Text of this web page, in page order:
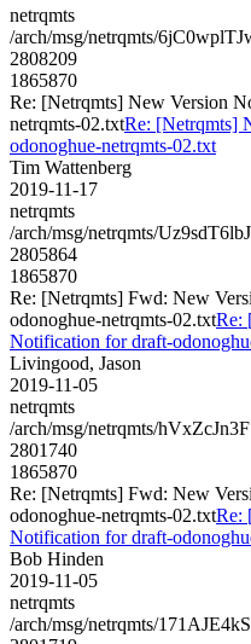
netrqmts
/arch/msg/netrqmts/
2808209
1865870
Re: [Netrqmts] New Version
netrqmts-02.txtRe: [Netrqmts]
odonoghue-netrqmts-02.txt
Tim Wattenberg
2019-11-17
netrqmts
/arch/msg/netrqmts/
2805864
1865870
Re: [Netrqmts] Fwd: New
odonoghue-netrqmts-02.txtRe:
Notification for draft-
Livingood, Jason
2019-11-05
netrqmts
/arch/msg/netrqmts/
2801740
1865870
Re: [Netrqmts] Fwd: New
odonoghue-netrqmts-02.txtRe:
Notification for draft-
Bob Hinden
2019-11-05
netrqmts
/arch/msg/netrqmts/